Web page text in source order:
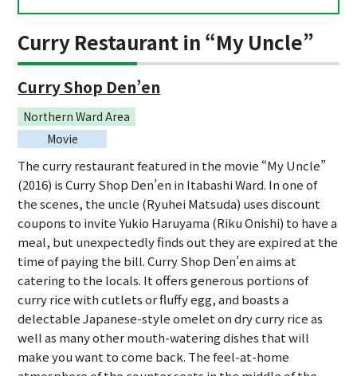
Curry Restaurant in “My Uncle”
Curry Shop Den’en
Northern Ward Area
Movie
The curry restaurant featured in the movie “My Uncle”
(2016) is Curry Shop Den’en in Itabashi Ward. In one of
the scenes, the uncle (Ryuhei Matsuda) uses discount
coupons to invite Yukio Haruyama (Riku Onishi) to have a
meal, but unexpectedly finds out they are expired at the
time of paying the bill. Curry Shop Den’en aims at
catering to the locals. It offers generous portions of
curry rice with cutlets or fluffy egg, and boasts a
delectable Japanese-style omelet on dry curry rice as
well as many other mouth-watering dishes that will
make you want to come back. The feel-at-home